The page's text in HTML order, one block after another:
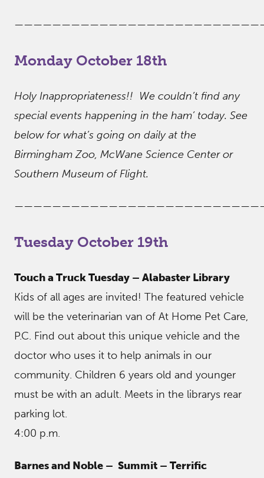
Monday October 18th
Holy Inappropriateness!! We couldn’t find any
special events happening in the ham’ today. See
below for what’s going on daily at the
Birmingham Zoo, McWane Science Center or
Southern Museum of Flight.
Tuesday October 19th
Touch a Truck Tuesday – Alabaster Library
Kids of all ages are invited! The featured vehicle
will be the veterinarian van of At Home Pet Care,
P.C. Find out about this unique vehicle and the
doctor who uses it to help animals in our
community. Children 6 years old and younger
must be with an adult. Meets in the librarys rear
parking lot.
4:00 p.m.
Barnes and Noble – Summit – Terrific